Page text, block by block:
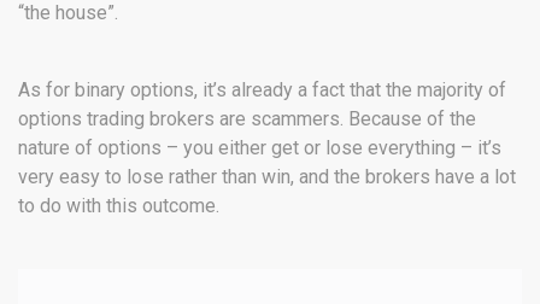
“the house”.
As for binary options, it’s already a fact that the majority of
options trading brokers are scammers. Because of the
nature of options – you either get or lose everything – it’s
very easy to lose rather than win, and the brokers have a lot
to do with this outcome.